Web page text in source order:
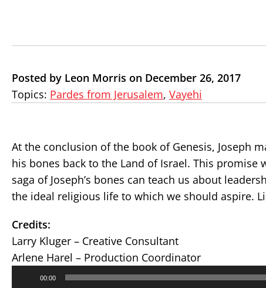
Posted by Leon Morris on December 26, 2017
Topics: Pardes from Jerusalem, Vayehi
At the conclusion of the book of Genesis, Joseph
his bones back to the Land of Israel. This promise
saga of Joseph’s bones can teach us about
the ideal religious life to which we should aspire.
Credits:
Larry Kluger – Creative Consultant
Arlene Harel – Production Coordinator
00:00